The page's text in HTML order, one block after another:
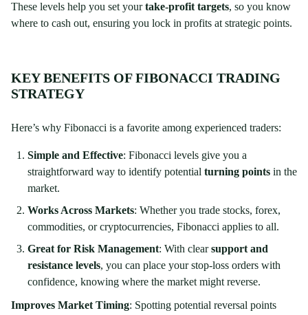
These levels help you set yourtake-profit targets, so you know
where to cash out, ensuring you lock in profits at strategic points.
KEY BENEFITS OF FIBONACCI TRADING
STRATEGY
Here’s why Fibonacci is a favorite among experienced traders:
Simple and Effective: Fibonacci levels give you a
straightforward way to identify potential turning points in the
market.
Works Across Markets: Whether you trade stocks, forex,
commodities, or cryptocurrencies, Fibonacci applies to all.
Great for Risk Management: With clearsupport and
resistance levels, you can place your stop-loss orders with
confidence, knowing where the market might reverse.
Improves Market Timing: Spotting potential reversal points